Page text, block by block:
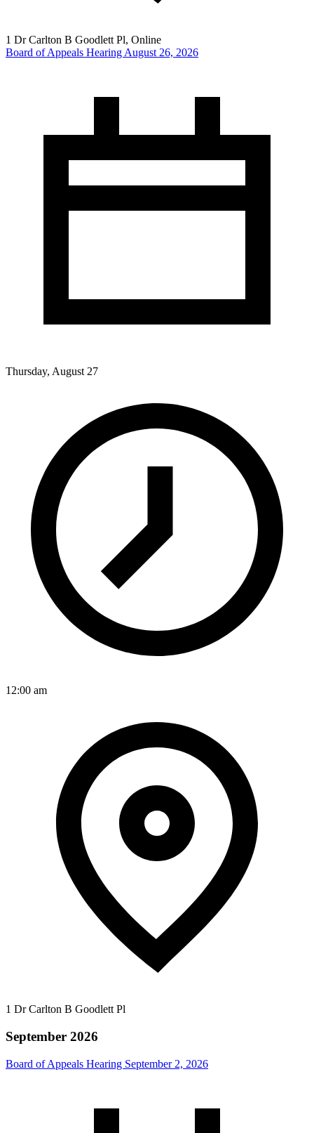
1 Dr Carlton B Goodlett Pl, Online
Board of Appeals Hearing August 26, 2026
Thursday, August 27
12:00 am
1 Dr Carlton B Goodlett Pl
September 2026
Board of Appeals Hearing September 2, 2026